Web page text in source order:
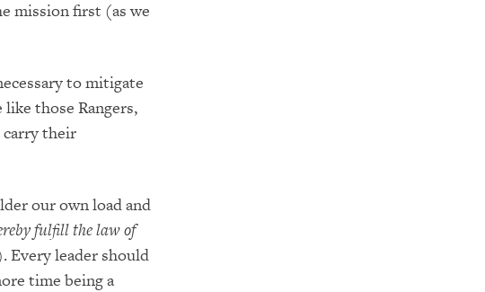
mission first (as we
to mitigate
those Rangers,
their
our own load and
fulfill the law of
Every leader should
time being a